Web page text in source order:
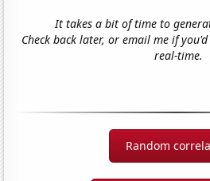
It takes a bit of time to
Check back later, or email me if
real-time.
Random